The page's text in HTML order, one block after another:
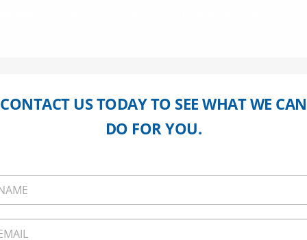
CONTACT US TODAY TO SEE WHAT WE CAN
DO FOR YOU.